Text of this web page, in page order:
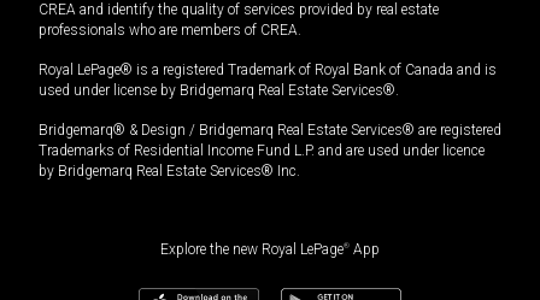
CREA and identify the quality of services provided by real estate
professionals who are members of CREA.
Royal LePage® is a registered Trademark of Royal Bank of Canada and is
used under license by Bridgemarq Real Estate Services®.
Bridgemarq® & Design / Bridgemarq Real Estate Services® are registered
Trademarks of Residential Income Fund L.P. and are used under licence
by Bridgemarq Real Estate Services® Inc.
Explore the new Royal LePage® App